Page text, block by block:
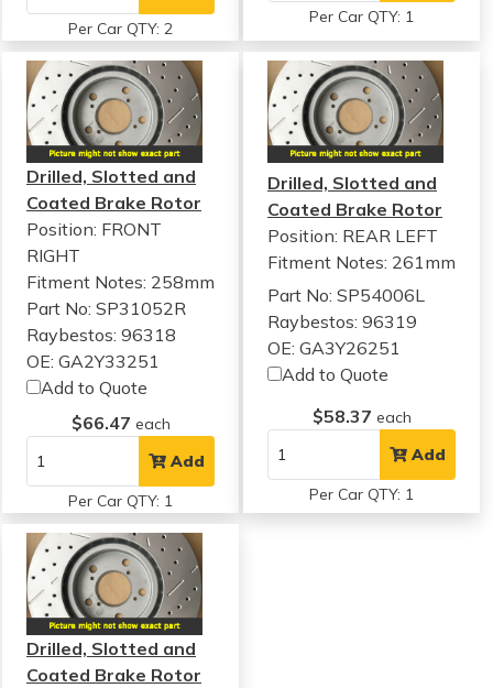
Per Car QTY: 2
Per Car QTY: 1
Drilled, Slotted and
Coated Brake Rotor
Position: FRONT
RIGHT
Fitment Notes: 258mm
Part No: SP31052R
Raybestos: 96318
OE: GA2Y33251
Add to Quote
$66.47 each
Add
Per Car QTY: 1
Drilled, Slotted and
Coated Brake Rotor
Position: REAR LEFT
Fitment Notes: 261mm
Part No: SP54006L
Raybestos: 96319
OE: GA3Y26251
Add to Quote
$58.37 each
Add
Per Car QTY: 1
Drilled, Slotted and
Coated Brake Rotor